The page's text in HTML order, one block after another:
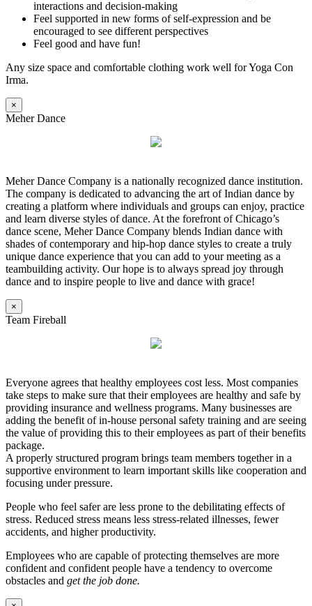
interactions and decision-making
Feel supported in new forms of self-expression and be
encouraged to see different perspectives
Feel good and have fun!
Any size space and comfortable clothing work well for Yoga Con
Irma.
×
Meher Dance
Meher Dance Company is a nationally recognized dance institution.
The company is dedicated to advancing the art of Indian dance by
creating a platform where individuals and groups can enjoy, practice
and learn diverse styles of dance. At the forefront of Chicago’s
dance scene, Meher Dance Company blends Indian dance with
shades of contemporary and hip-hop dance styles to create a truly
unique dance experience that you can add to your meeting as a
teambuilding activity. Our hope is to always spread joy through
dance and to inspire people to live and dance with grace!
×
Team Fireball
Everyone agrees that healthy employees cost less. Most companies
take steps to make sure that their employees are healthy and safe by
providing insurance and wellness programs. Many businesses are
adding the benefit of in-house personal safety training and are seeing
the value of providing this to their employees as part of their benefits
package.
A properly structured program brings team members together in a
supportive environment to learn important skills like cooperation and
focusing under pressure.
People who feel safer are less prone to the debilitating effects of
stress. Reduced stress means less stress-related illnesses, fewer
accidents, and higher productivity.
Employees who are capable of protecting themselves are more
confident and confident people have a tendency to overcome
obstacles and get the job done.